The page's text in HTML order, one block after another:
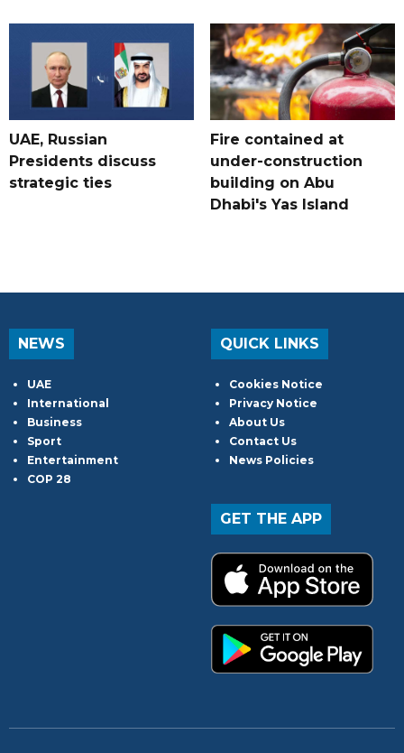
UAE, Russian
Presidents discuss
strategic ties
Fire contained at
under-construction
building on Abu
Dhabi's Yas Island
NEWS
UAE
International
Business
Sport
Entertainment
COP 28
QUICK LINKS
Cookies Notice
Privacy Notice
About Us
Contact Us
News Policies
GET THE APP